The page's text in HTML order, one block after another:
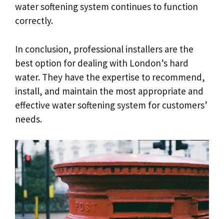
water softening system continues to function
correctly.
In conclusion, professional installers are the
best option for dealing with London’s hard
water. They have the expertise to recommend,
install, and maintain the most appropriate and
effective water softening system for customers’
needs.